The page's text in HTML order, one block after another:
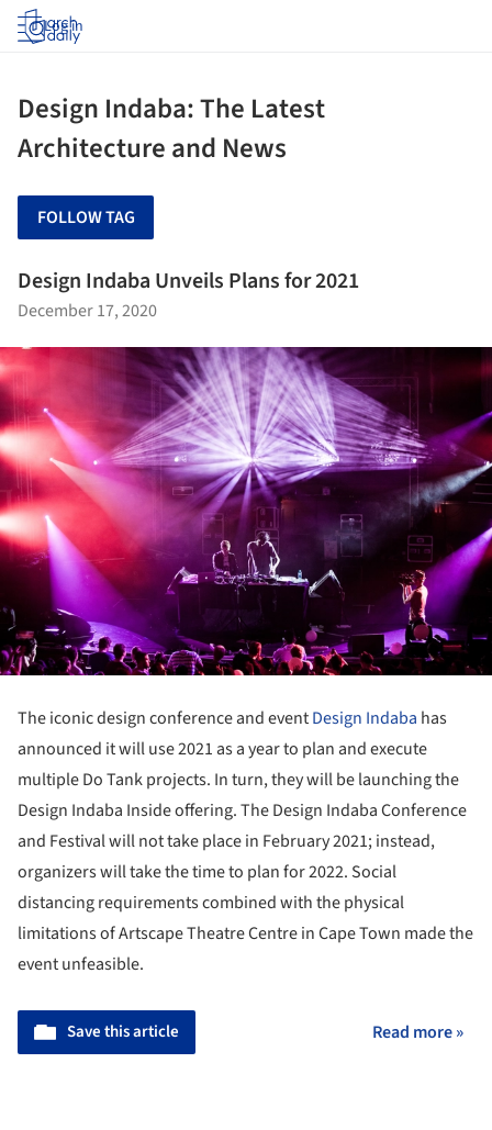
Log in
Design Indaba: The Latest
Architecture and News
FOLLOW TAG
Design Indaba Unveils Plans for 2021
December 17, 2020
The iconic design conference and eventDesign Indaba has
announced it will use 2021 as a year to plan and execute
multiple Do Tank projects. In turn, they will be launching the
Design Indaba Inside offering. The Design Indaba Conference
and Festival will not take place in February 2021; instead,
organizers will take the time to plan for 2022. Social
distancing requirements combined with the physical
limitations of Artscape Theatre Centre in Cape Town made the
event unfeasible.
Save this article Read more »